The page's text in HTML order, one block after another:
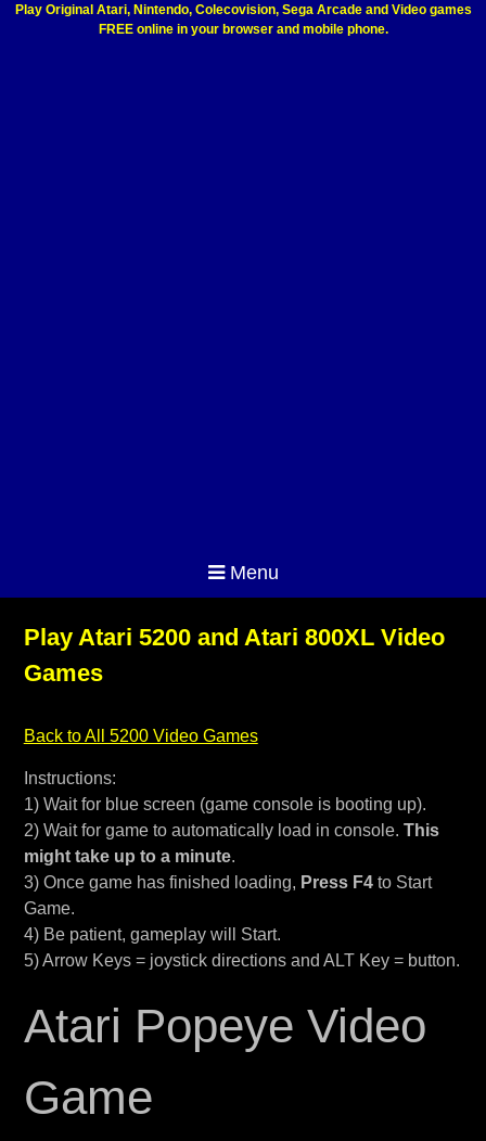
Play Original Atari, Nintendo, Colecovision, Sega Arcade and Video games
FREE online in your browser and mobile phone.
Menu
Play Atari 5200 and Atari 800XL Video
Games
Back to All 5200 Video Games
Instructions:
1) Wait for blue screen (game console is booting up).
2) Wait for game to automatically load in console. This
might take up to a minute.
3) Once game has finished loading, Press F4to Start
Game.
4) Be patient, gameplay will Start.
5) Arrow Keys = joystick directions and ALT Key = button.
Atari Popeye Video
Game